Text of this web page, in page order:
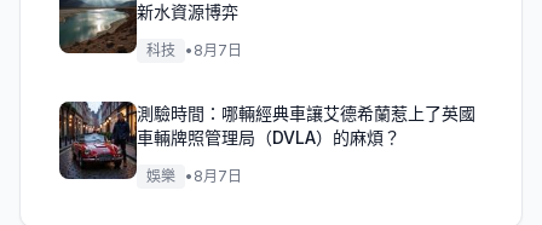
新水資源博弈
科技 • 8月7日
測驗時間：哪輛經典車讓艾德希蘭惹上了英國
車輛牌照管理局（DVLA）的麻煩？
娛樂 • 8月7日